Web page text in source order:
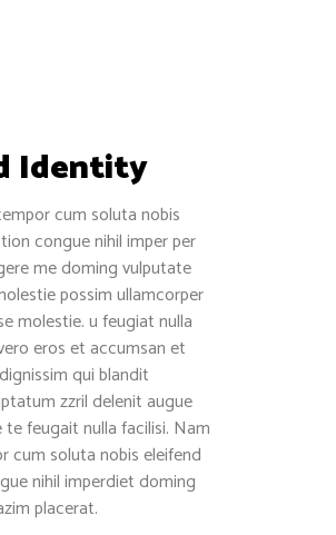
Identity
cum soluta nobis
congue nihil imper per
me doming vulputate
possim ullamcorper
molestie. u feugiat nulla
eros et accumsan et
qui blandit
zzril delenit augue
feugait nulla facilisi. Nam
cum soluta nobis eleifend
nihil imperdiet doming
placerat.